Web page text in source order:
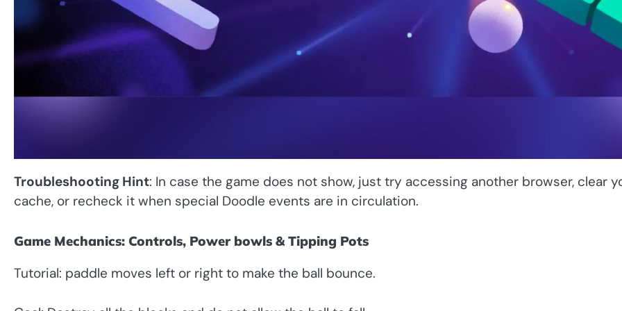
Troubleshooting Hint: In case the game does not show, just try accessing another browser, clear
cache, or recheck it when special Doodle events are in circulation.
Game Mechanics: Controls, Power bowls & Tipping Pots
Tutorial: paddle moves left or right to make the ball bounce.